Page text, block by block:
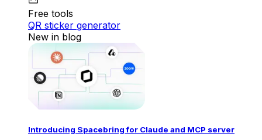
Free tools
QR sticker generator
New in blog
Introducing Spacebring for Claude and MCP server